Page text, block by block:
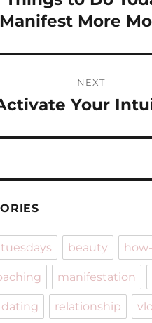
Manifest More
NEXT
Your
beauty
manifestation
relationship